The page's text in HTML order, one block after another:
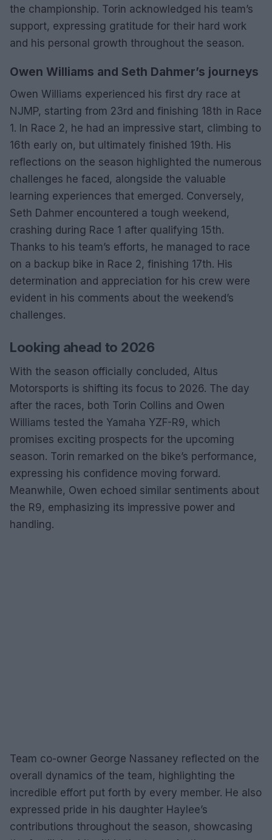
the championship. Torin acknowledged his team’s
support, expressing gratitude for their hard work
and his personal growth throughout the season.
Owen Williams and Seth Dahmer’s journeys
Owen Williams experienced his first dry race at
NJMP, starting from 23rd and finishing 18th in Race
1. In Race 2, he had an impressive start, climbing to
16th early on, but ultimately finished 19th. His
reflections on the season highlighted the numerous
challenges he faced, alongside the valuable
learning experiences that emerged. Conversely,
Seth Dahmer encountered a tough weekend,
crashing during Race 1 after qualifying 15th.
Thanks to his team’s efforts, he managed to race
on a backup bike in Race 2, finishing 17th. His
determination and appreciation for his crew were
evident in his comments about the weekend’s
challenges.
Looking ahead to 2026
With the season officially concluded, Altus
Motorsports is shifting its focus to 2026. The day
after the races, both Torin Collins and Owen
Williams tested the Yamaha YZF-R9, which
promises exciting prospects for the upcoming
season. Torin remarked on the bike’s performance,
expressing his confidence moving forward.
Meanwhile, Owen echoed similar sentiments about
the R9, emphasizing its impressive power and
handling.
Team co-owner George Nassaney reflected on the
overall dynamics of the team, highlighting the
incredible effort put forth by every member. He also
expressed pride in his daughter Haylee’s
contributions throughout the season, showcasing